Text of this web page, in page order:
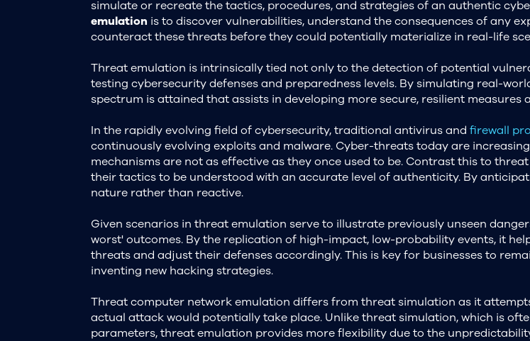
simulate or recreate the tactics, procedures, and strategies of an authentic
emulation is to discover vulnerabilities, understand the consequences of any
counteract these threats before they could potentially materialize in real-life
Threat emulation is intrinsically tied not only to the detection of potential
testing cybersecurity defenses and preparedness levels. By simulating real-
spectrum is attained that assists in developing more secure, resilient
In the rapidly evolving field of cybersecurity, traditional antivirus and firewall
continuously evolving exploits and malware. Cyber-threats today are
mechanisms are not as effective as they once used to be. Contrast this to
their tactics to be understood with an accurate level of authenticity. By
nature rather than reactive.
Given scenarios in threat emulation serve to illustrate previously unseen
worst' outcomes. By the replication of high-impact, low-probability events, it
threats and adjust their defenses accordingly. This is key for businesses to
inventing new hacking strategies.
Threat computer network emulation differs from threat simulation as it
actual attack would potentially take place. Unlike threat simulation, which is
parameters, threat emulation provides more flexibility due to the